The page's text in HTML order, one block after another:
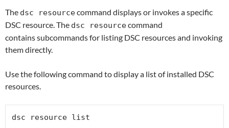
The dsc resourcecommand displays or invokes a specific
DSC resource. The dsc resourcecommand
contains subcommands for listing DSC resources and invoking
them directly.
Use the following command to display a list of installed DSC
resources.
dsc resource list